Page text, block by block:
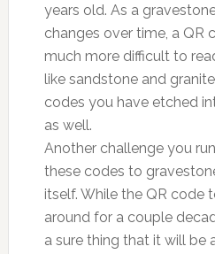
years old. As a
changes over time, a QR
much more difficult to
like sandstone and
codes you have etched
as well.
Another challenge you
these codes to
itself. While the QR code
around for a couple
a sure thing that it will be